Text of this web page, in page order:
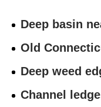
Deep basin
Old
Deep weed
Channel